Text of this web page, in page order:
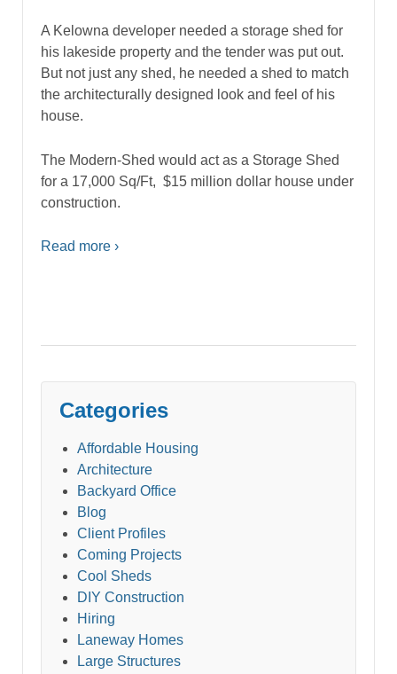
A Kelowna developer needed a storage shed for
his lakeside property and the tender was put out.
But not just any shed, he needed a shed to match
the architecturally designed look and feel of his
house.
The Modern-Shed would act as a Storage Shed
for a 17,000 Sq/Ft, $15 million dollar house under
construction.
Read more ›
Categories
Affordable Housing
Architecture
Backyard Office
Blog
Client Profiles
Coming Projects
Cool Sheds
DIY Construction
Hiring
Laneway Homes
Large Structures